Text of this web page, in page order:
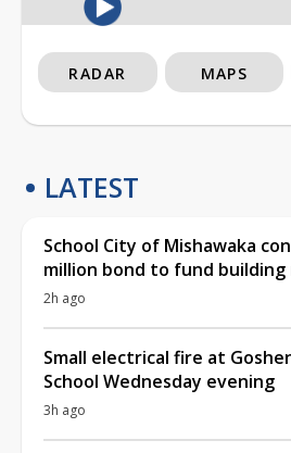
RADAR MAPS
LATEST
School City of Mishawaka
million bond to fund building
2h ago
Small electrical fire at
School Wednesday evening
3h ago